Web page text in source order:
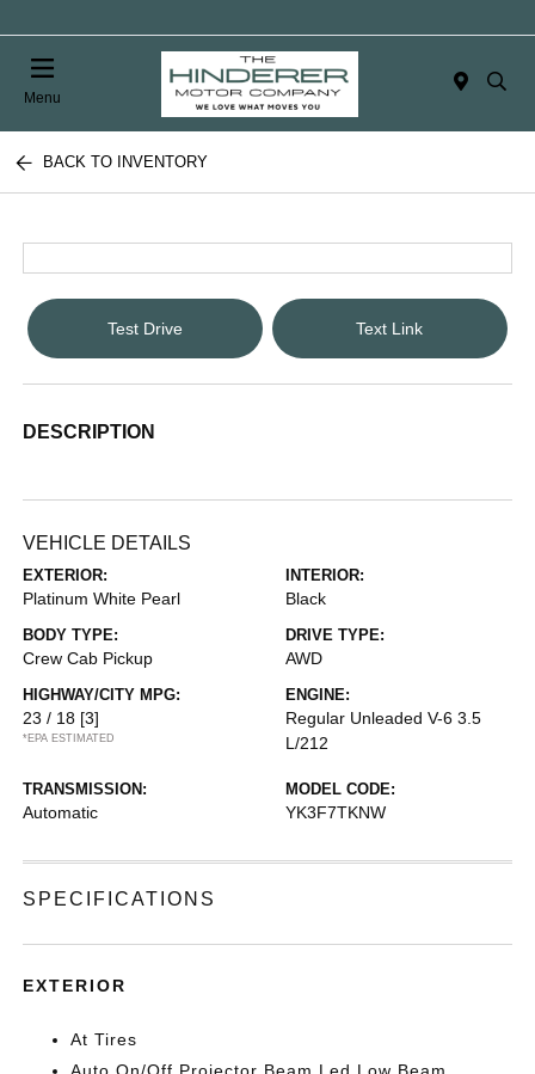
Menu
BACK TO INVENTORY
Test Drive Text Link
DESCRIPTION
VEHICLE DETAILS
EXTERIOR:
Platinum White Pearl
INTERIOR:
Black
BODY TYPE:
Crew Cab Pickup
DRIVE TYPE:
AWD
HIGHWAY/CITY MPG:
23 / 18 [3]
*EPA ESTIMATED
ENGINE:
Regular Unleaded V-6 3.5
L/212
TRANSMISSION:
Automatic
MODEL CODE:
YK3F7TKNW
SPECIFICATIONS
EXTERIOR
At Tires